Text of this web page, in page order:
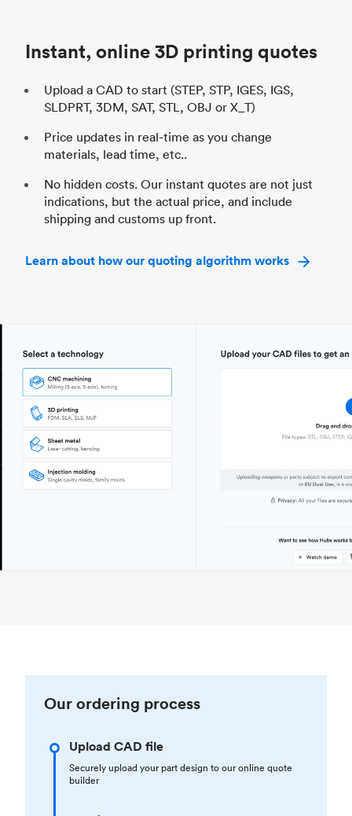
Instant, online 3D printing quotes
Upload a CAD to start (STEP, STP, IGES, IGS,
SLDPRT, 3DM, SAT, STL, OBJ or X_T)
Price updates in real-time as you change
materials, lead time, etc..
No hidden costs. Our instant quotes are not just
indications, but the actual price, and include
shipping and customs up front.
Learn about how our quoting algorithm works
Our ordering process
Upload CAD file
Securely upload your part design to our online quote
builder